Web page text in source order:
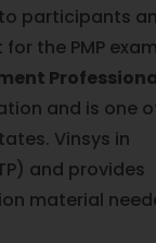
participants
the PMP
and is one
Vinsys in
and provides
material